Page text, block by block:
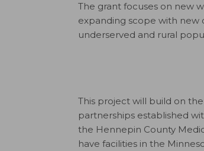
The grant focuses on new
expanding scope with new
underserved and rural
This project will build on
partnerships established
the Hennepin County
have facilities in the